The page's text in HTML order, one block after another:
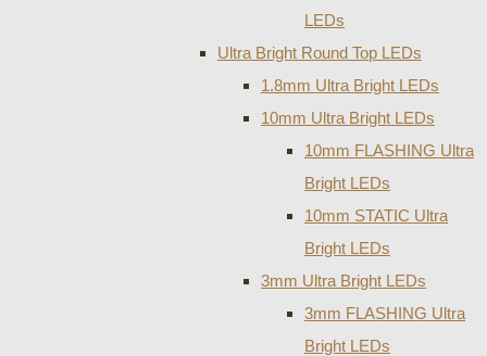
LEDs
Ultra Bright Round Top LEDs
1.8mm Ultra Bright LEDs
10mm Ultra Bright LEDs
10mm FLASHING Ultra
Bright LEDs
10mm STATIC Ultra
Bright LEDs
3mm Ultra Bright LEDs
3mm FLASHING Ultra
Bright LEDs